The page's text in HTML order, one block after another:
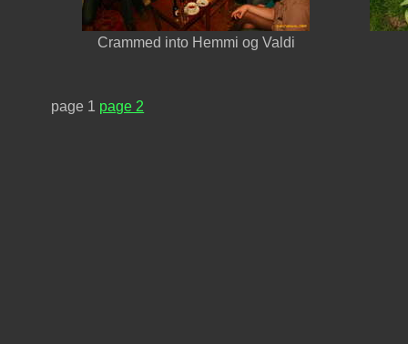
Crammed into Hemmi og Valdi
page 1 page 2